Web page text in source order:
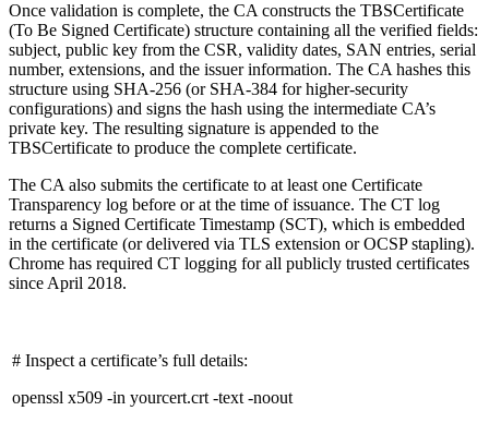
Once validation is complete, the CA constructs the TBSCertificate
(To Be Signed Certificate) structure containing all the verified fields:
subject, public key from the CSR, validity dates, SAN entries, serial
number, extensions, and the issuer information. The CA hashes this
structure using SHA-256 (or SHA-384 for higher-security
configurations) and signs the hash using the intermediate CA’s
private key. The resulting signature is appended to the
TBSCertificate to produce the complete certificate.
The CA also submits the certificate to at least one Certificate
Transparency log before or at the time of issuance. The CT log
returns a Signed Certificate Timestamp (SCT), which is embedded
in the certificate (or delivered via TLS extension or OCSP stapling).
Chrome has required CT logging for all publicly trusted certificates
since April 2018.
# Inspect a certificate’s full details:
openssl x509 -in yourcert.crt -text -noout